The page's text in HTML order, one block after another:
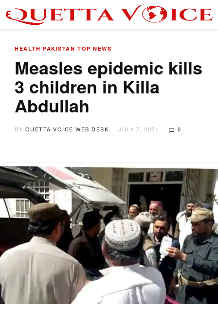
HEALTH PAKISTAN TOP NEWS
Measles epidemic kills
3 children in Killa
Abdullah
BY QUETTA VOICE WEB DESK JULY 7, 2021 0